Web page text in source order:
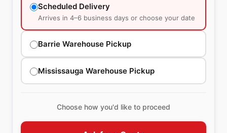
Scheduled Delivery
Arrives in 4–6 business days or choose your date
Barrie Warehouse Pickup
Mississauga Warehouse Pickup
Choose how you'd like to proceed